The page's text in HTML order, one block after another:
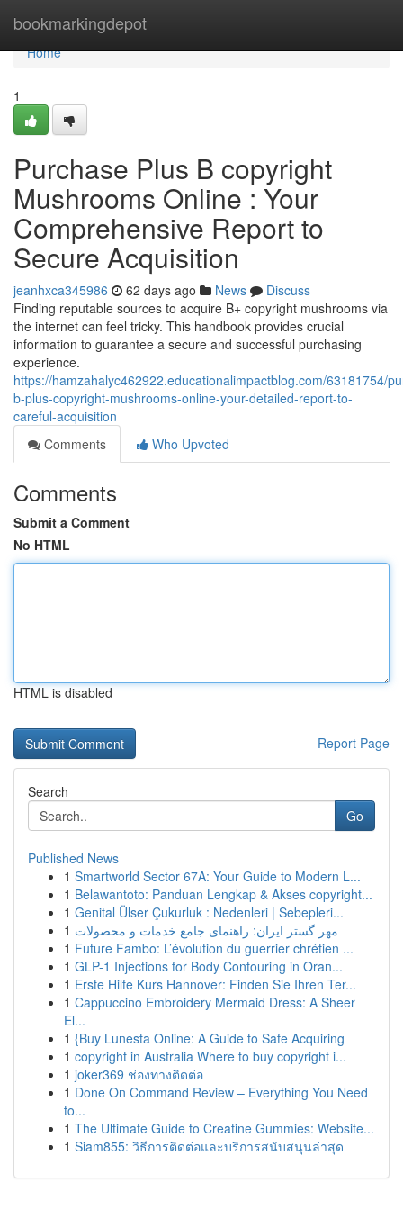
bookmarkingdepot
Home
Home
1
Purchase Plus B copyright
Mushrooms Online : Your
Comprehensive Report to
Secure Acquisition
jeanhxca345986 62 days ago News
Discuss
Finding reputable sources to acquire B+ copyright mushrooms via
the internet can feel tricky. This handbook provides crucial
information to guarantee a secure and successful purchasing
experience.
https://hamzahalyc462922.educationalimpactblog.com/63181754/
b-plus-copyright-mushrooms-online-your-detailed-report-to-
careful-acquisition
Comments
Who Upvoted
Comments
Submit a Comment
No HTML
HTML is disabled
Report Page
Search
Go
Published News
1 Smartworld Sector 67A: Your Guide to Modern L...
1 Belawantoto: Panduan Lengkap & Akses copyright...
1 Genital Ülser Çukurluk : Nedenleri | Sebepleri...
1 مهر گستر ایران: راهنمای جامع خدمات و محصولات
1 Future Fambo: L’évolution du guerrier chrétien ...
1 GLP-1 Injections for Body Contouring in Oran...
1 Erste Hilfe Kurs Hannover: Finden Sie Ihren Ter...
1 Cappuccino Embroidery Mermaid Dress: A Sheer
El...
1 {Buy Lunesta Online: A Guide to Safe Acquiring
1 copyright in Australia Where to buy copyright i...
1 joker369 ช่องทางติดต่อ
1 Done On Command Review – Everything You Need
to...
1 The Ultimate Guide to Creatine Gummies: Website...
1 Siam855: วิธีการติดต่อและบริการสนับสนุนล่าสุด